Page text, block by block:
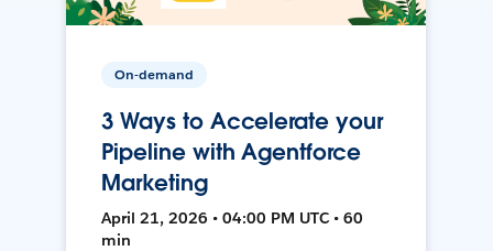
On-demand
3 Ways to Accelerate your
Pipeline with Agentforce
Marketing
April 21, 2026 • 04:00 PM UTC • 60
min